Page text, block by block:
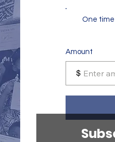
One time
Amount
$